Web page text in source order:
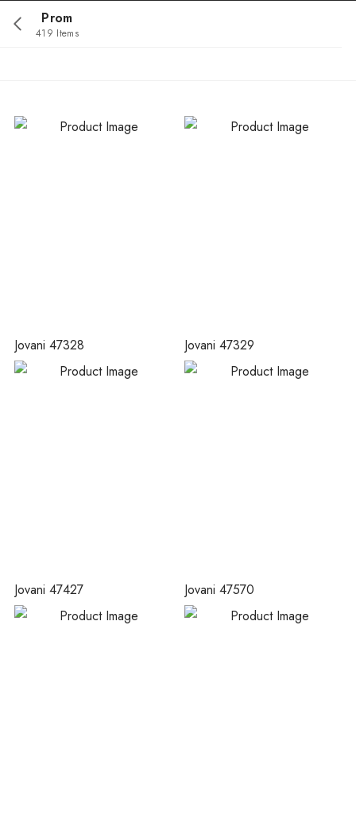
Prom
419 Items
Jovani 47328 Jovani 47329
Jovani 47427 Jovani 47570